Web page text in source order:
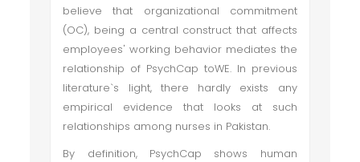
believe that organizational commitment
(OC), being a central construct that affects
employees' working behavior mediates the
relationship of PsychCap toWE. In previous
literature`s light, there hardly exists any
empirical evidence that looks at such
relationships among nurses in Pakistan.
By definition, PsychCap shows human